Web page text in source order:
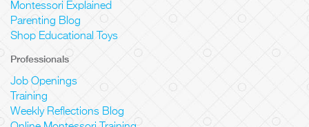
Montessori Explained
Parenting Blog
Shop Educational Toys
Professionals
Job Openings
Training
Weekly Reflections Blog